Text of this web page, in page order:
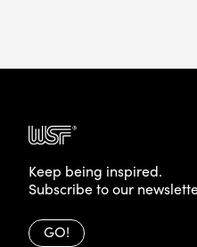
Keep being inspired.
Subscribe to our
GO!